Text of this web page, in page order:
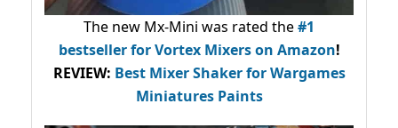
The new Mx-Mini was rated the#1
bestsellerfor Vortex Mixers on Amazon!
REVIEW: Best Mixer Shaker for Wargames
Miniatures Paints